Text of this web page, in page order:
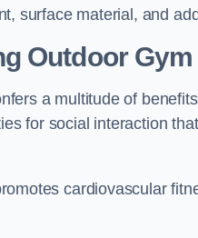
surface material, and
Outdoor
a multitude of
for social interaction
cardiovascular